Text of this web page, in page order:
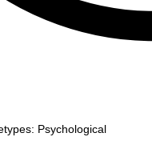
Psychological